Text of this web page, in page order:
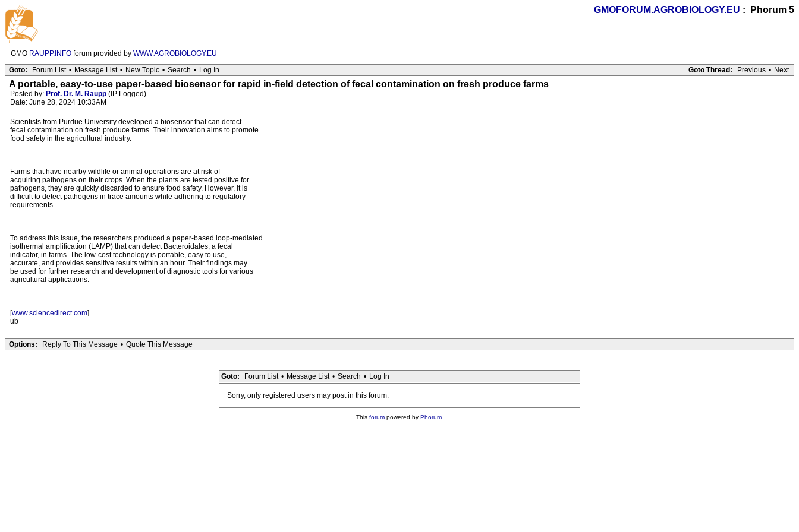
GMOFORUM.AGROBIOLOGY.EU : Phorum 5
GMO RAUPP.INFO forum provided by WWW.AGROBIOLOGY.EU
Goto Thread:
Previous • Next
Goto: Forum List • Message List • New Topic • Search • Log In
A portable, easy-to-use paper-based biosensor for rapid in-field detection of fecal contamination on fresh produce farms
Posted by: Prof. Dr. M. Raupp (IP Logged)
Date: June 28, 2024 10:33AM
Scientists from Purdue University developed a biosensor that can detect
fecal contamination on fresh produce farms. Their innovation aims to promote
food safety in the agricultural industry.
Farms that have nearby wildlife or animal operations are at risk of
acquiring pathogens on their crops. When the plants are tested positive for
pathogens, they are quickly discarded to ensure food safety. However, it is
difficult to detect pathogens in trace amounts while adhering to regulatory
requirements.
To address this issue, the researchers produced a paper-based loop-mediated
isothermal amplification (LAMP) that can detect Bacteroidales, a fecal
indicator, in farms. The low-cost technology is portable, easy to use,
accurate, and provides sensitive results within an hour. Their findings may
be used for further research and development of diagnostic tools for various
agricultural applications.
[www.sciencedirect.com]
ub
Options: Reply To This Message • Quote This Message
Goto: Forum List • Message List • Search • Log In
Sorry, only registered users may post in this forum.
This forumpowered by Phorum.